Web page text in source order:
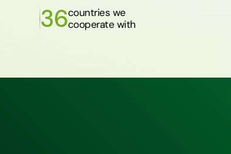
36countries we
cooperate with